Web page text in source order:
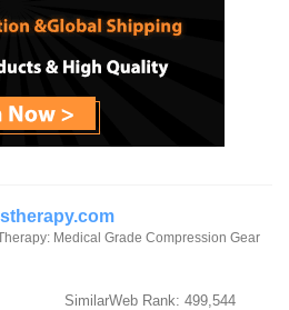
Medical Grade Compression Gear
SimilarWeb Rank: 499,544